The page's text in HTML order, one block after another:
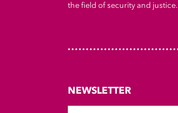
the field of security and justice.
NEWSLETTER